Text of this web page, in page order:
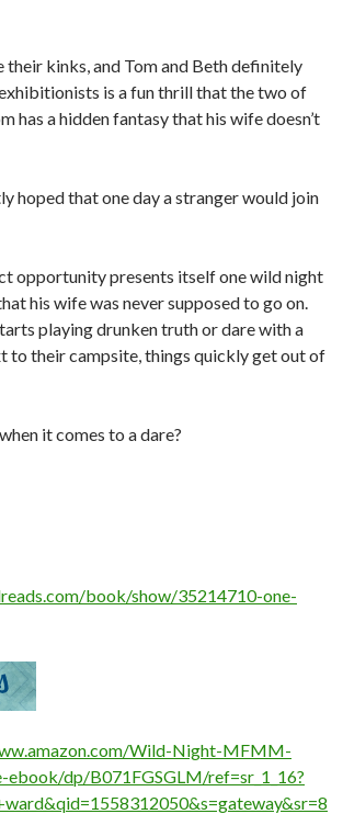
their kinks, and Tom and Beth definitely
is a fun thrill that the two of
has a hidden fantasy that his wife doesn’t
hoped that one day a stranger would join
opportunity presents itself one wild night
his wife was never supposed to go on.
playing drunken truth or dare with a
to their campsite, things quickly get out of
it comes to a dare?
book/show/35214710-one-
Wild-Night-MFMM-
ebook/dp/B071FGSGLM/ref=sr_1_16?